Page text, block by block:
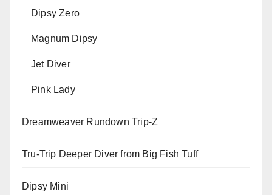
Dipsy Zero
Magnum Dipsy
Jet Diver
Pink Lady
Dreamweaver Rundown Trip-Z
Tru-Trip Deeper Diver from Big Fish Tuff
Dipsy Mini